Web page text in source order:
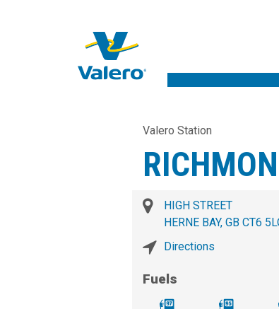
Valero Station
HIGH STREET
HERNE BAY, GB CT6
Directions
Fuels